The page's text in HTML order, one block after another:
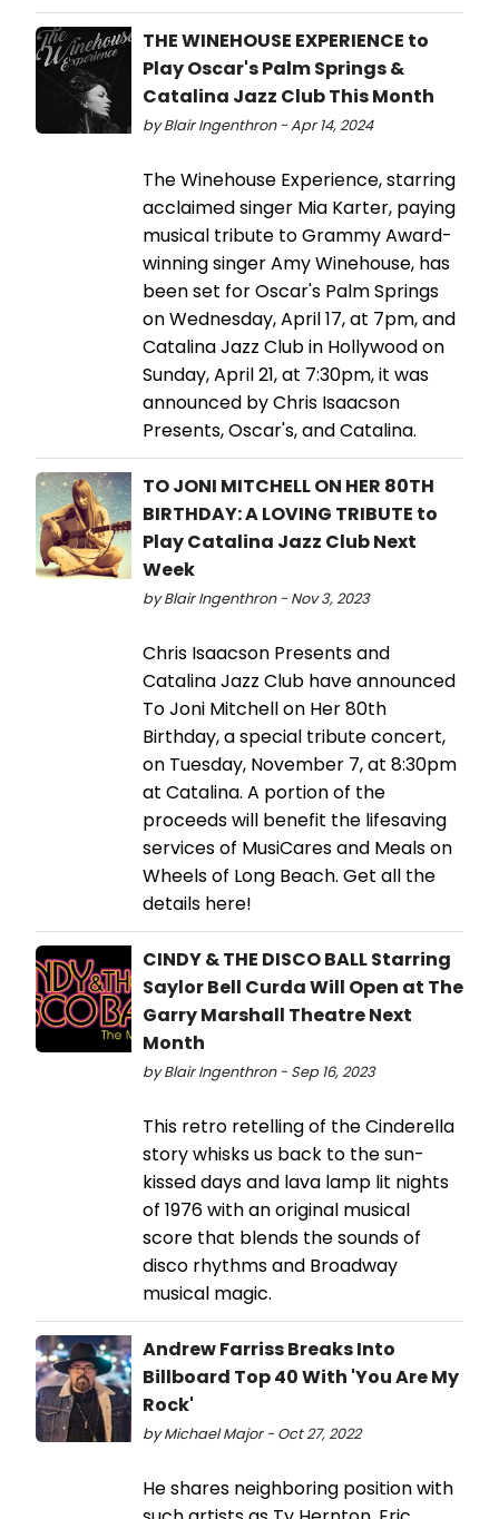
THE WINEHOUSE EXPERIENCE to
Play Oscar's Palm Springs &
Catalina Jazz Club This Month
by Blair Ingenthron - Apr 14, 2024
The Winehouse Experience, starring
acclaimed singer Mia Karter, paying
musical tribute to Grammy Award-
winning singer Amy Winehouse, has
been set for Oscar's Palm Springs
on Wednesday, April 17, at 7pm, and
Catalina Jazz Club in Hollywood on
Sunday, April 21, at 7:30pm, it was
announced by Chris Isaacson
Presents, Oscar's, and Catalina.
TO JONI MITCHELL ON HER 80TH
BIRTHDAY: A LOVING TRIBUTE to
Play Catalina Jazz Club Next
Week
by Blair Ingenthron - Nov 3, 2023
Chris Isaacson Presents and
Catalina Jazz Club have announced
To Joni Mitchell on Her 80th
Birthday, a special tribute concert,
on Tuesday, November 7, at 8:30pm
at Catalina. A portion of the
proceeds will benefit the lifesaving
services of MusiCares and Meals on
Wheels of Long Beach. Get all the
details here!
CINDY & THE DISCO BALL Starring
Saylor Bell Curda Will Open at The
Garry Marshall Theatre Next
Month
by Blair Ingenthron - Sep 16, 2023
This retro retelling of the Cinderella
story whisks us back to the sun-
kissed days and lava lamp lit nights
of 1976 with an original musical
score that blends the sounds of
disco rhythms and Broadway
musical magic.
Andrew Farriss Breaks Into
Billboard Top 40 With 'You Are My
Rock'
by Michael Major - Oct 27, 2022
He shares neighboring position with